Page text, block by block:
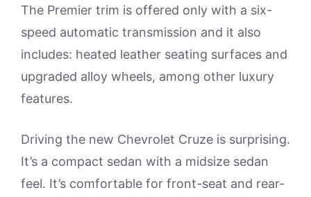
The Premier trim is offered only with a six-
speed automatic transmission and it also
includes: heated leather seating surfaces and
upgraded alloy wheels, among other luxury
features.
Driving the new Chevrolet Cruze is surprising.
It’s a compact sedan with a midsize sedan
feel. It’s comfortable for front-seat and rear-